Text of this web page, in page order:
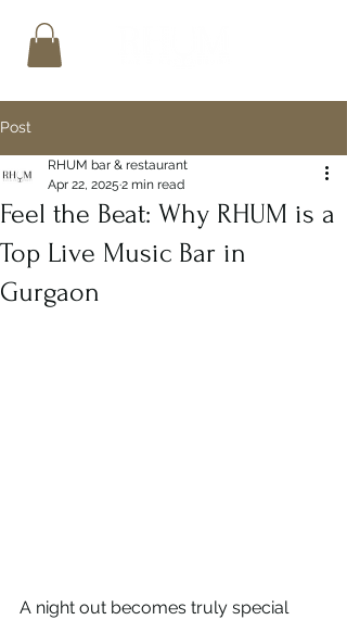
Post
Feel the Beat: Why RHUM is a
Top Live Music Bar in
Gurgaon
RHUM bar & restaurant
Apr 22, 2025 2 min read
A night out becomes truly special